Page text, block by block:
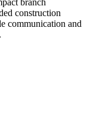
construction
communication and